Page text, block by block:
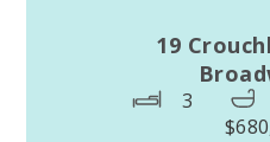
19
3